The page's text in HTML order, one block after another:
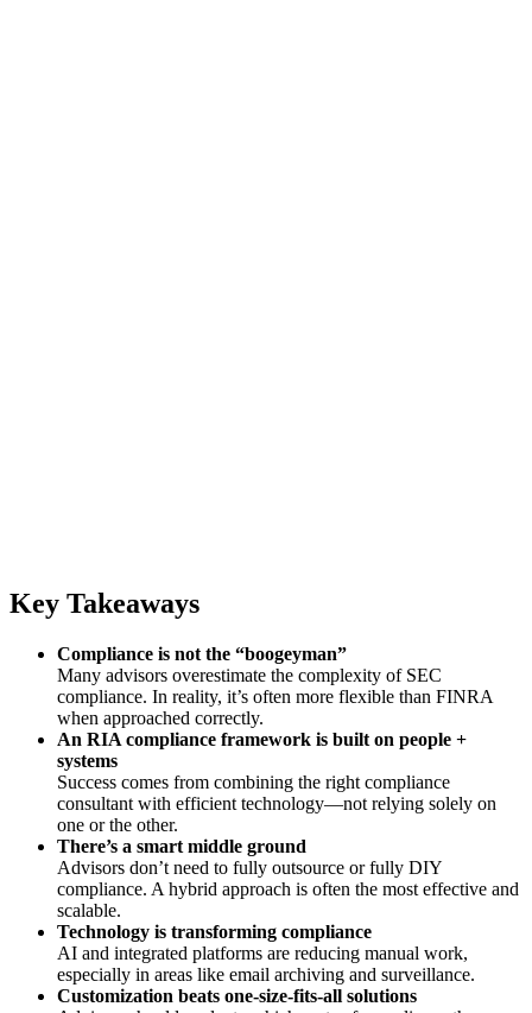
Key Takeaways
Compliance is not the “boogeyman”
Many advisors overestimate the complexity of SEC
compliance. In reality, it’s often more flexible than FINRA
when approached correctly.
An RIA compliance framework is built on people +
systems
Success comes from combining the right compliance
consultant with efficient technology—not relying solely on
one or the other.
There’s a smart middle ground
Advisors don’t need to fully outsource or fully DIY
compliance. A hybrid approach is often the most effective and
scalable.
Technology is transforming compliance
AI and integrated platforms are reducing manual work,
especially in areas like email archiving and surveillance.
Customization beats one-size-fits-all solutions